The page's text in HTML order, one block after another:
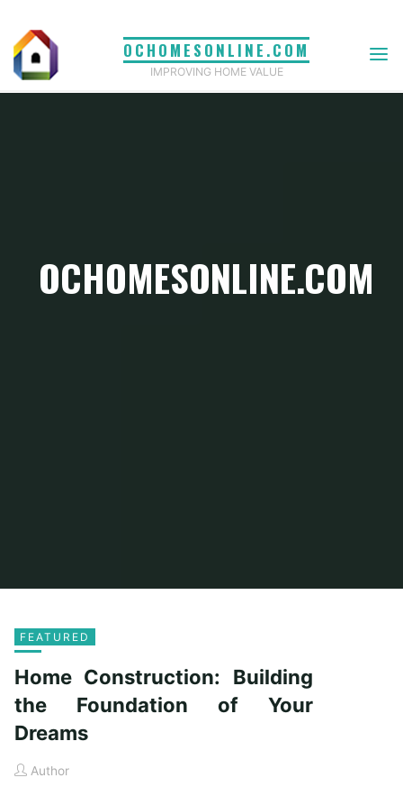
content
OCHOMESONLINE.COM
IMPROVING HOME VALUE
OCHOMESONLINE.COM
FEATURED
Home Construction: Building
the Foundation of Your
Dreams
Author